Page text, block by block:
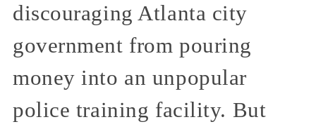
discouraging Atlanta city
government from pouring
money into an unpopular
police training facility. But